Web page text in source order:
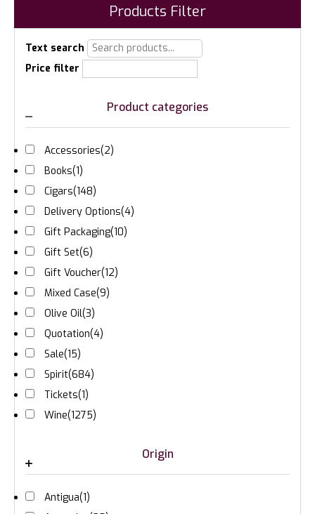
Products Filter
Text search
Price filter
Product categories
Accessories(2)
Books(1)
Cigars(148)
Delivery Options(4)
Gift Packaging(10)
Gift Set(6)
Gift Voucher(12)
Mixed Case(9)
Olive Oil(3)
Quotation(4)
Sale(15)
Spirit(684)
Tickets(1)
Wine(1275)
Origin
Antigua(1)